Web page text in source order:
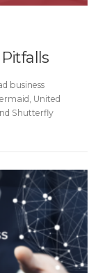
business
United
Shutterfly